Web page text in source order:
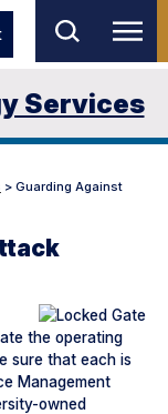
Services
> Guarding Against
the operating
sure that each is
Management
owned